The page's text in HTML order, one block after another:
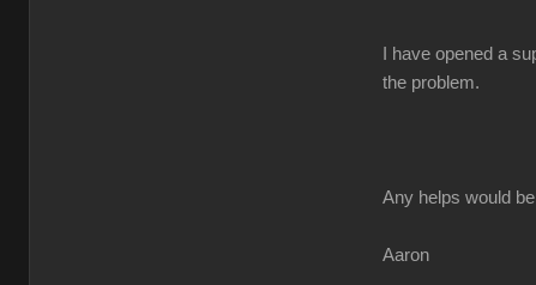
I have opened a
the problem.
Any helps would
Aaron